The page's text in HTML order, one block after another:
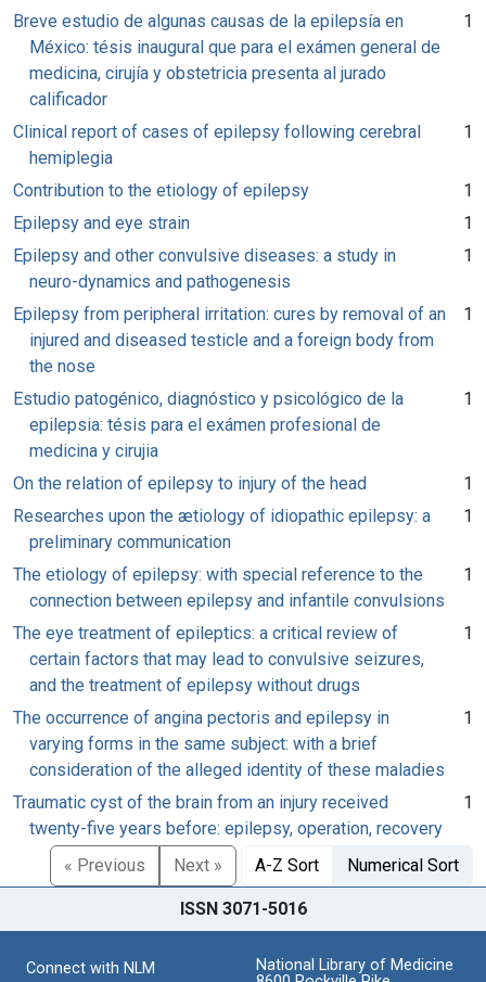
Breve estudio de algunas causas de la epilepsía en
México: tésis inaugural que para el exámen general de
medicina, cirujía y obstetricia presenta al jurado
calificador
1
Clinical report of cases of epilepsy following cerebral
hemiplegia
1
Contribution to the etiology of epilepsy
1
Epilepsy and eye strain
1
Epilepsy and other convulsive diseases: a study in
neuro-dynamics and pathogenesis
1
Epilepsy from peripheral irritation: cures by removal of an
injured and diseased testicle and a foreign body from
the nose
1
Estudio patogénico, diagnóstico y psicológico de la
epilepsia: tésis para el exámen profesional de
medicina y cirujia
1
On the relation of epilepsy to injury of the head
1
Researches upon the ætiology of idiopathic epilepsy: a
preliminary communication
1
The etiology of epilepsy: with special reference to the
connection between epilepsy and infantile convulsions
1
The eye treatment of epileptics: a critical review of
certain factors that may lead to convulsive seizures,
and the treatment of epilepsy without drugs
1
The occurrence of angina pectoris and epilepsy in
varying forms in the same subject: with a brief
consideration of the alleged identity of these maladies
1
Traumatic cyst of the brain from an injury received
twenty-five years before: epilepsy, operation, recovery
1
« Previous Next » A-Z Sort Numerical Sort
ISSN 3071-5016
Connect with NLM
National Library of Medicine